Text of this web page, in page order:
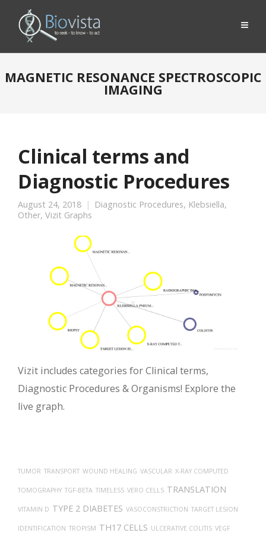
MAGNETIC RESONANCE SPECTROSCOPIC
IMAGING
Clinical terms and
Diagnostic Procedures
August 24, 2018 Diagnostic Procedures, Klebsiella,
Other, Vizit Graphs
Vizit includes categories for Clinical terms,
Diagnostic Procedures & Organisms! Explore the
live graph.
TUMOR TRANSPORT WOUND HEALING VASCULAR X-RAY COMPUTED
TOMOGRAPHY TGF-BETA TIMELESS VERO CELLS TRANSLATION
VITAMIN D TYPE 2 DIABETES VASOCONSTRICTION TARGET LESION
IDENTIFICATION TROPISM TH17 CELLS ULCERATIVE COLITIS VEGF